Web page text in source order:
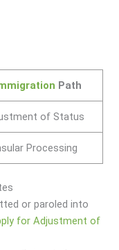
Path
of Status
Processing
or paroled into
for Adjustment of